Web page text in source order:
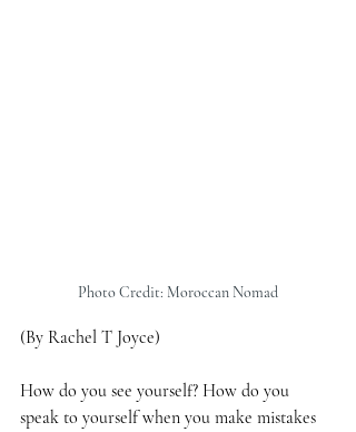
Photo Credit: Moroccan Nomad
(By Rachel T Joyce)
How do you see yourself? How do you
speak to yourself when you make mistakes